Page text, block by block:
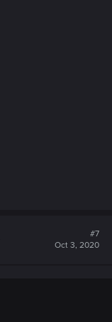
#7
Oct 3, 2020